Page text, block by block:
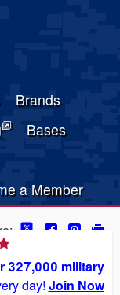
Brands
Bases
a Member
327,000 military
day! Join Now